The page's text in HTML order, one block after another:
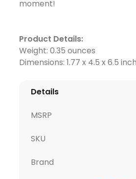
moment!
Product Details:
Weight: 0.35 ounces
Dimensions: 1.77 x 4.5 x 6.5
Details
MSRP
SKU
Brand